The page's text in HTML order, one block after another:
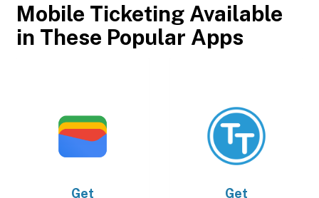
Mobile Ticketing Available
in These Popular Apps
Get
Get